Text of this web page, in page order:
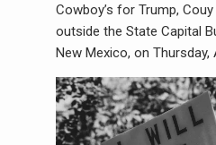
Cowboy’s for Trump,
outside the State Capital
New Mexico, on Thursday,